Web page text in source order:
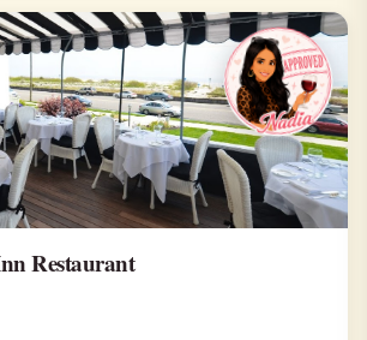
Restaurant